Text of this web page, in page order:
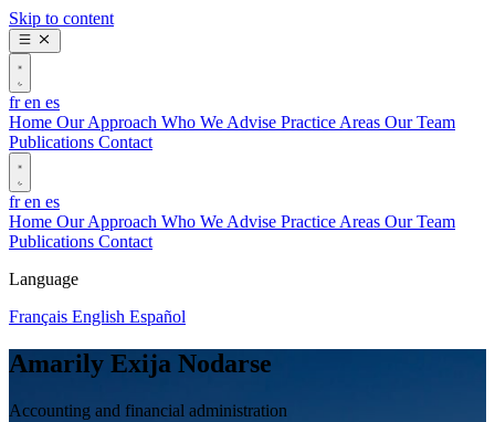
Skip to content
fren es
Home Our Approach Who We Advise Practice Areas Our Team
Publications Contact
fren es
Home Our Approach Who We Advise Practice Areas Our Team
Publications Contact
Language
Français English Español
Amarily Exija Nodarse
Accounting and financial administration